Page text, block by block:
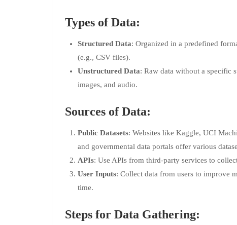
Types of Data:
Structured Data: Organized in a predefined
(e.g., CSV files).
Unstructured Data: Raw data without a specific
images, and audio.
Sources of Data:
Public Datasets: Websites like Kaggle, UCI
and governmental data portals offer various
APIs: Use APIs from third-party services to
User Inputs: Collect data from users to improve
time.
Steps for Data Gathering: